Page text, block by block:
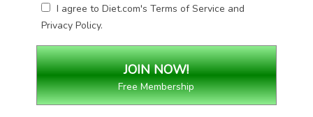
I agree to Diet.com'sTerms of Service and
Privacy Policy.
Free Membership